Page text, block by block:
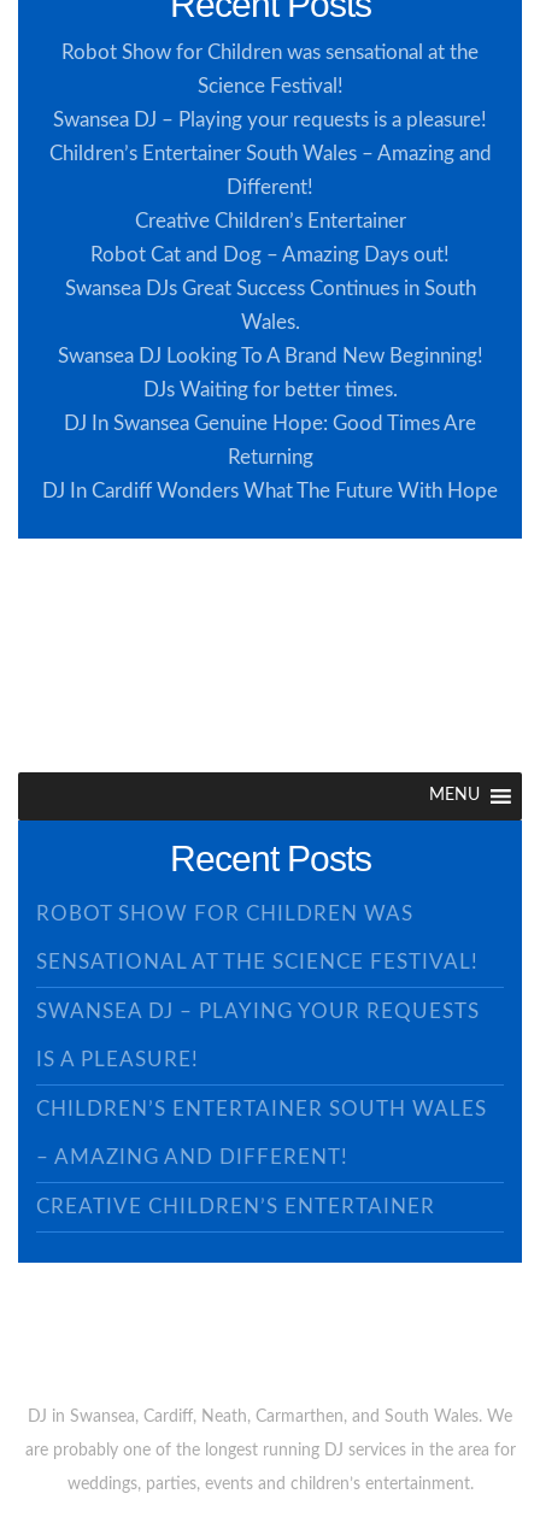
Robot Show for Children was sensational at the
Science Festival!
Swansea DJ – Playing your requests is a pleasure!
Children’s Entertainer South Wales – Amazing and
Different!
Creative Children’s Entertainer
Robot Cat and Dog – Amazing Days out!
Swansea DJs Great Success Continues in South
Wales.
Swansea DJ Looking To A Brand New Beginning!
DJs Waiting for better times.
DJ In Swansea Genuine Hope: Good Times Are
Returning
DJ In Cardiff Wonders What The Future With Hope
MENU
Recent Posts
ROBOT SHOW FOR CHILDREN WAS
SENSATIONAL AT THE SCIENCE FESTIVAL!
SWANSEA DJ – PLAYING YOUR REQUESTS
IS A PLEASURE!
CHILDREN’S ENTERTAINER SOUTH WALES
– AMAZING AND DIFFERENT!
CREATIVE CHILDREN’S ENTERTAINER
DJ in Swansea, Cardiff, Neath, Carmarthen, and South Wales. We
are probably one of the longest running DJ services in the area for
weddings, parties, events and children’s entertainment.